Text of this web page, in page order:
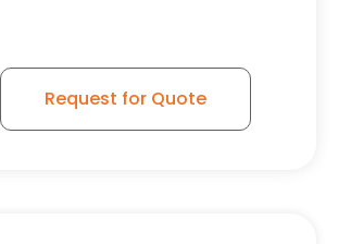
Center quantity
Request for Quote